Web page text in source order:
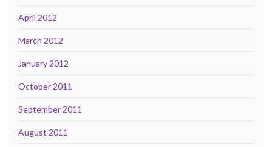
April 2012
March 2012
January 2012
October 2011
September 2011
August 2011